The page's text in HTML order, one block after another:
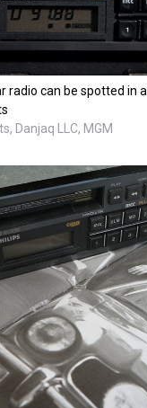
radio can be spotted in
Danjaq LLC, MGM